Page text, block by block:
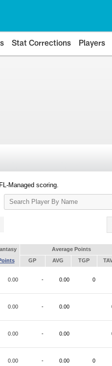
Stat Corrections Players
Managed scoring.
Search
Player
Average Points
GP AVG TGP
0.00 - 0.00 0
0.00 - 0.00
0.00 - 0.00
0.00 - 0.00 0